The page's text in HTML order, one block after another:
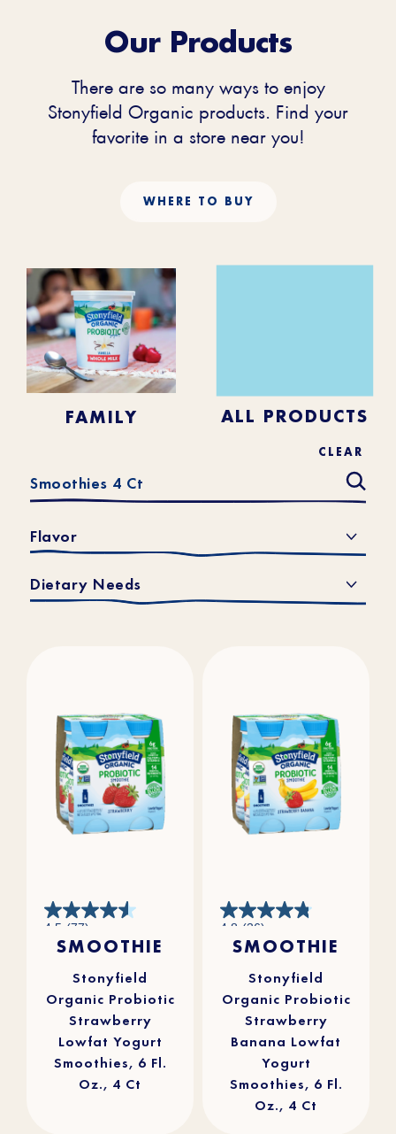
Our Products
There are so many ways to enjoy
Stonyfield Organic products. Find your
favorite in a store near you!
WHERE TO BUY
FAMILY ALL PRODUCTS
Flavor
Dietary Needs
CLEAR
4.5 (77)
4.5
reviews
SMOOTHIE
Stonyfield
Organic Probiotic
Strawberry
Lowfat Yogurt
Smoothies, 6 Fl.
Oz., 4 Ct
4.8 (36)
4.8
reviews
SMOOTHIE
Stonyfield
Organic Probiotic
Strawberry
Banana Lowfat
Yogurt
Smoothies, 6 Fl.
Oz., 4 Ct